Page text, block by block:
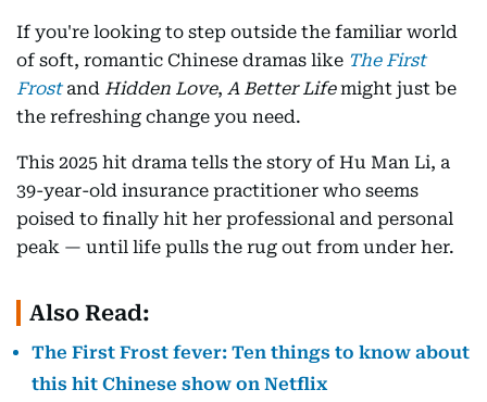
If you're looking to step outside the familiar world
of soft, romantic Chinese dramas like The First
Frost and Hidden Love, A Better Lifemight just be
the refreshing change you need.
This 2025 hit drama tells the story of Hu Man Li, a
39-year-old insurance practitioner who seems
poised to finally hit her professional and personal
peak — until life pulls the rug out from under her.
Also Read:
The First Frost fever: Ten things to know about
this hit Chinese show on Netflix